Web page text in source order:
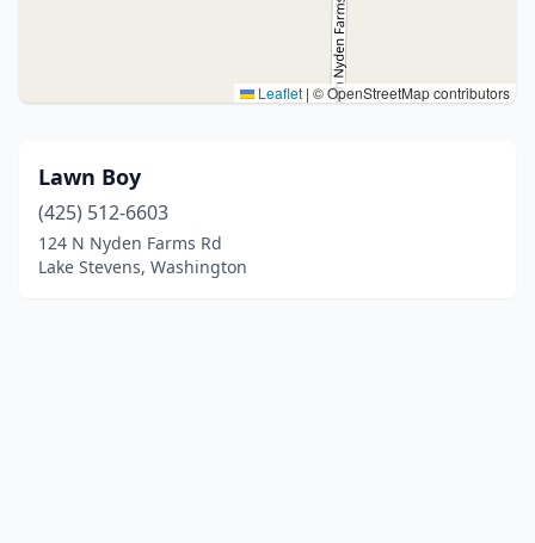
Leaflet | © OpenStreetMap contributors
Lawn Boy
(425) 512-6603
124 N Nyden Farms Rd
Lake Stevens, Washington